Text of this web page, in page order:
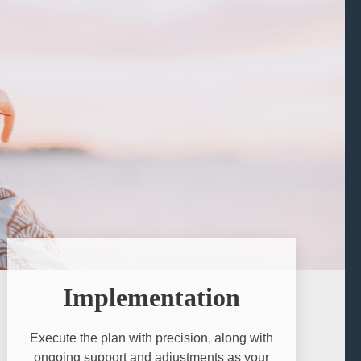
Implementation
Execute the plan with precision, along with
ongoing support and adjustments as your